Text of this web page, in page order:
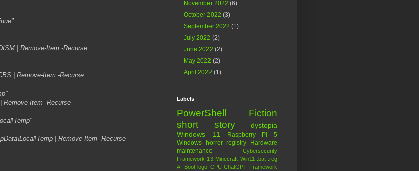
| Remove-Item -Recurse
| Remove-Item -Recurse
Remove-Item -Recurse
| Remove-Item -Recurse
November 2022(6)
October 2022(3)
September 2022(1)
July 2022(2)
June 2022(2)
May 2022(2)
April 2022(1)
Labels
PowerShell
Fiction
short story
dystopia
Windows 11
Raspberry Pi 5
Windows
horror registry
Hardware
maintenance
Cybersecurity
Framework 13 Minecraft Win11 .bat .reg
AI
Boot logo CPU ChatGPT Framework